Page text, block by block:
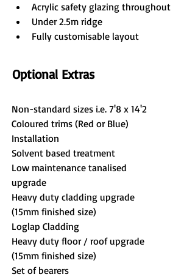
Acrylic safety glazing throughout
Under 2.5m ridge
Fully customisable layout
Optional Extras
Non-standard sizes i.e. 7'8 x 14'2
Coloured trims (Red or Blue)
Installation
Solvent based treatment
Low maintenance tanalised
upgrade
Heavy duty cladding upgrade
(15mm finished size)
Loglap Cladding
Heavy duty floor / roof upgrade
(15mm finished size)
Set of bearers